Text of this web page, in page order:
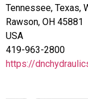
Tennessee, Texas,
Rawson, OH 45881
USA
419-963-2800
https://